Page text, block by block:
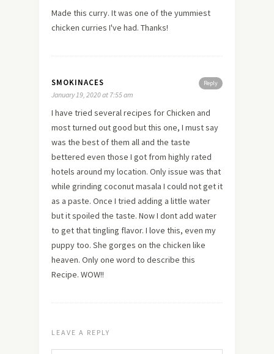
Made this curry. It was one of the yummiest
chicken curries I've had. Thanks!
Reply
SMOKINACES
January 19, 2020 at 7:55 am
I have tried several recipes for Chicken and
most turned out good but this one, I must say
was the best of them all and the taste
bettered even those I got from highly rated
hotels around my location. Only issue was that
while grinding coconut masala I could not get it
as a paste. Once I tried adding a little water
but it spoiled the taste. Now I dont add water
to get that tingling flavor. I love this, even my
puppy too. She gorges on the chicken like
heaven. Only one word to describe this
Recipe. WOW!!
LEAVE A REPLY